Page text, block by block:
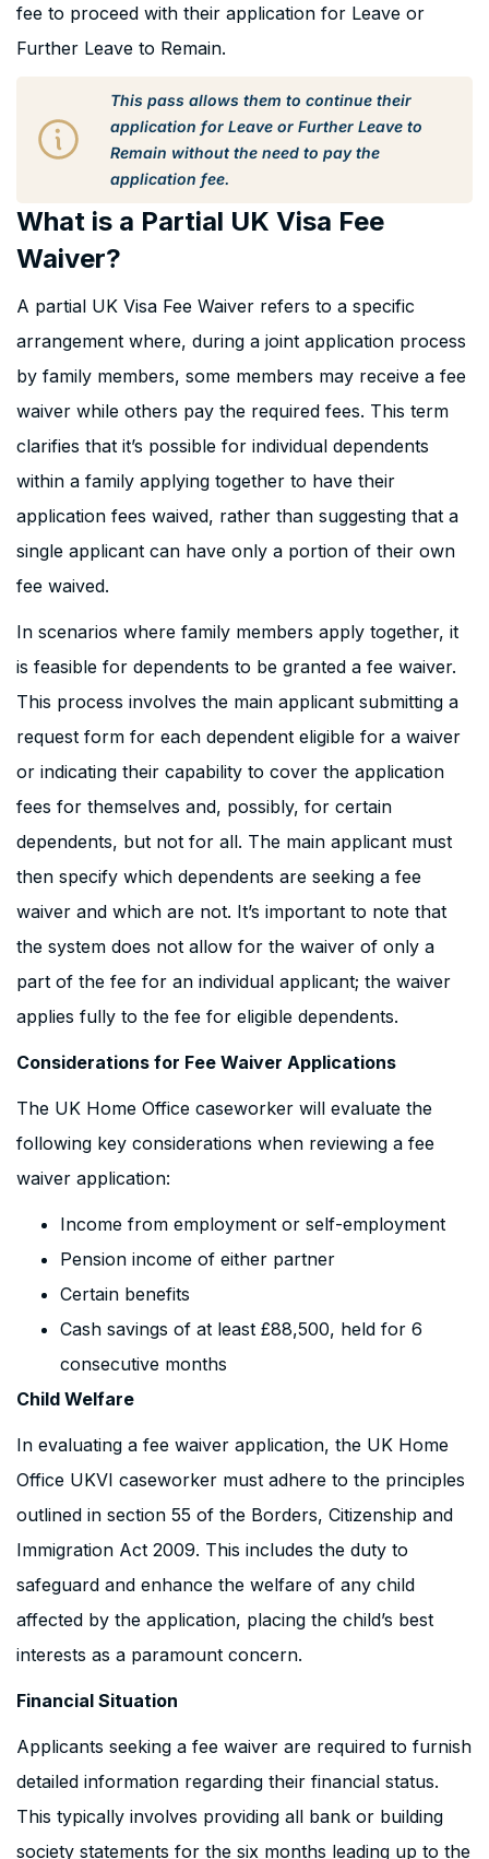
fee to proceed with their application for Leave or
Further Leave to Remain.
This pass allows them to continue their
application for Leave or Further Leave to
Remain without the need to pay the
application fee.
What is a Partial UK Visa Fee
Waiver?
A partial UK Visa Fee Waiver refers to a specific
arrangement where, during a joint application process
by family members, some members may receive a fee
waiver while others pay the required fees. This term
clarifies that it’s possible for individual dependents
within a family applying together to have their
application fees waived, rather than suggesting that a
single applicant can have only a portion of their own
fee waived.
In scenarios where family members apply together, it
is feasible for dependents to be granted a fee waiver.
This process involves the main applicant submitting a
request form for each dependent eligible for a waiver
or indicating their capability to cover the application
fees for themselves and, possibly, for certain
dependents, but not for all. The main applicant must
then specify which dependents are seeking a fee
waiver and which are not. It’s important to note that
the system does not allow for the waiver of only a
part of the fee for an individual applicant; the waiver
applies fully to the fee for eligible dependents.
Considerations for Fee Waiver Applications
The UK Home Office caseworker will evaluate the
following key considerations when reviewing a fee
waiver application:
Income from employment or self-employment
Pension income of either partner
Certain benefits
Cash savings of at least £88,500, held for 6
consecutive months
Child Welfare
In evaluating a fee waiver application, the UK Home
Office UKVI caseworker must adhere to the principles
outlined in section 55 of the Borders, Citizenship and
Immigration Act 2009. This includes the duty to
safeguard and enhance the welfare of any child
affected by the application, placing the child’s best
interests as a paramount concern.
Financial Situation
Applicants seeking a fee waiver are required to furnish
detailed information regarding their financial status.
This typically involves providing all bank or building
society statements for the six months leading up to the